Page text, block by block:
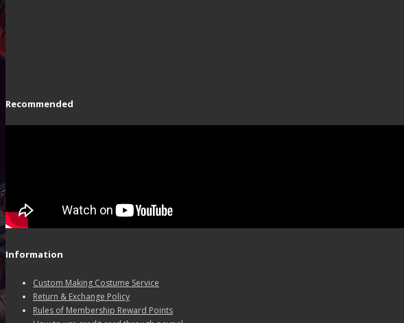
Recommended
Information
Custom Making Costume Service
Return & Exchange Policy
Rules of Membership Reward Points